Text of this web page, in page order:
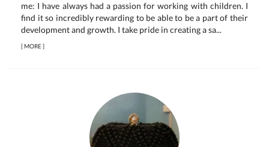
me: I have always had a passion for working with children. I
find it so incredibly rewarding to be able to be a part of their
development and growth. I take pride in creating a sa...
[MORE]